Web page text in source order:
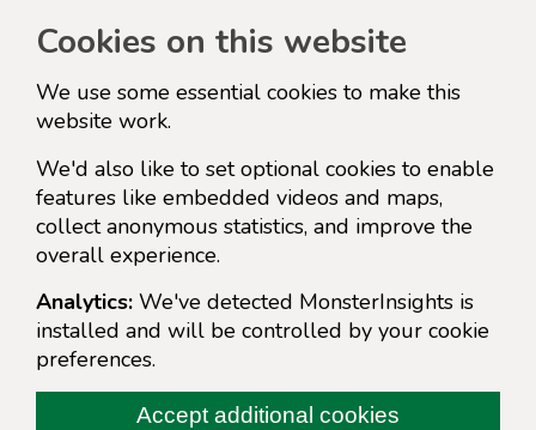
Cookies on this website
We use some essential cookies to make this
website work.
We'd also like to set optional cookies to enable
features like embedded videos and maps,
collect anonymous statistics, and improve the
overall experience.
Analytics: We've detected MonsterInsights is
installed and will be controlled by your cookie
preferences.
Accept additional cookies